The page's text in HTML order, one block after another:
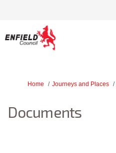
You are here:
Home Journeys and Places
Documents